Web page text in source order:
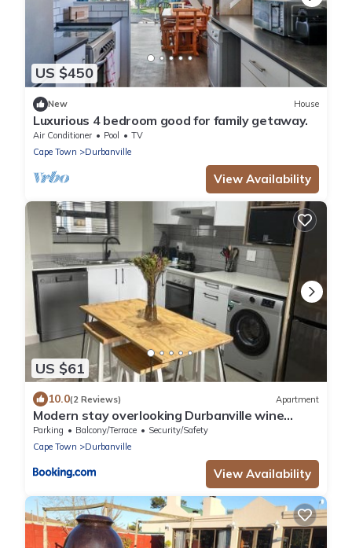
US $450
New House
Luxurious 4 bedroom good for family getaway.
Air Conditioner Pool
TV
Cape Town
Durbanville
View Availability
US $61
10.0(2 Reviews) Apartment
Modern stay overlooking Durbanville wine
country
Parking Balcony/Terrace
Security/Safety
Cape Town
Durbanville
View Availability